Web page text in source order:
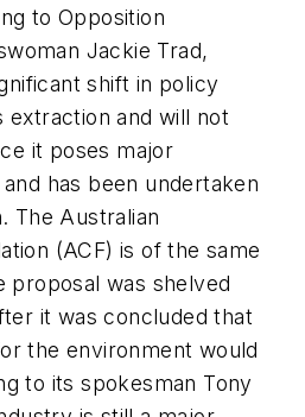
to Opposition
Jackie Trad,
shift in policy
extraction and will not
it poses major
has been undertaken
The Australian
(ACF) is of the same
proposal was shelved
it was concluded that
the environment would
to its spokesman Tony